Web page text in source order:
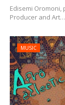
Edisemi
Producer and Art…
MUSIC